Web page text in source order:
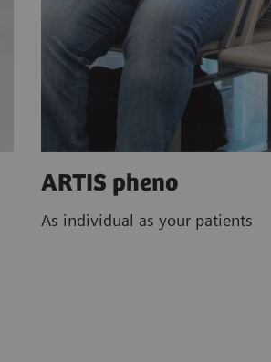
ARTIS pheno
As individual